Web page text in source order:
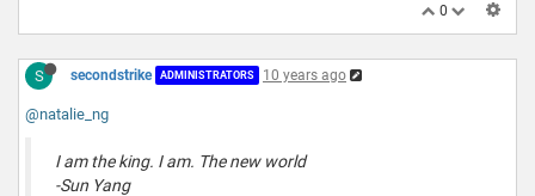
0
S secondstrike ADMINISTRATORS 10 years ago
@natalie_ng
I am the king. I am. The new world
-Sun Yang